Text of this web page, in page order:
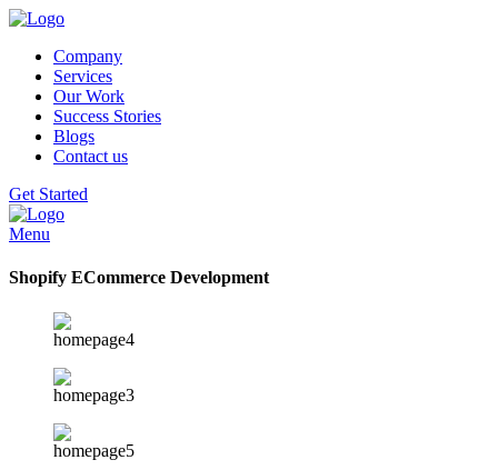
Company
Services
Our Work
Success Stories
Blogs
Contact us
Get Started
Menu
Shopify ECommerce Development